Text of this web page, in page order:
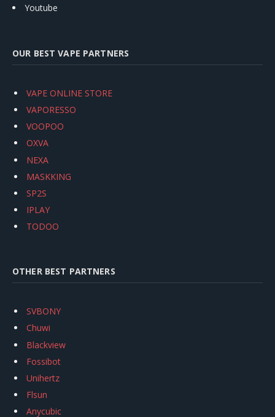
Youtube
OUR BEST VAPE PARTNERS
VAPE ONLINE STORE
VAPORESSO
VOOPOO
OXVA
NEXA
MASKKING
SP2S
IPLAY
TODOO
OTHER BEST PARTNERS
SVBONY
Chuwi
Blackview
Fossibot
Unihertz
Flsun
Anycubic